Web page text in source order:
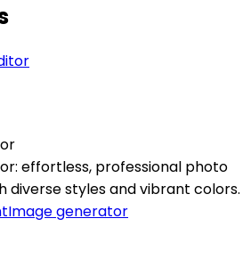
effortless, professional photo
diverse styles and vibrant colors.
Image generator